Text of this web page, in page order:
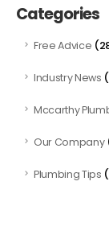
Categories
Free Advice
Industry News
Mccarthy
Our Company
Plumbing Tips